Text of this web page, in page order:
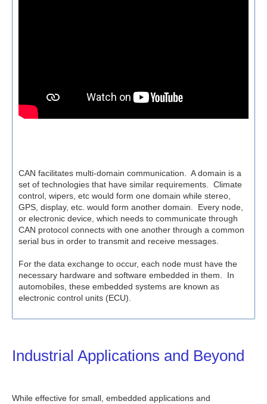
CAN facilitates multi-domain communication. A domain is a
set of technologies that have similar requirements. Climate
control, wipers, etc would form one domain while stereo,
GPS, display, etc. would form another domain. Every node,
or electronic device, which needs to communicate through
CAN protocol connects with one another through a common
serial bus in order to transmit and receive messages.
For the data exchange to occur, each node must have the
necessary hardware and software embedded in them. In
automobiles, these embedded systems are known as
electronic control units (ECU).
Industrial Applications and Beyond
While effective for small, embedded applications and